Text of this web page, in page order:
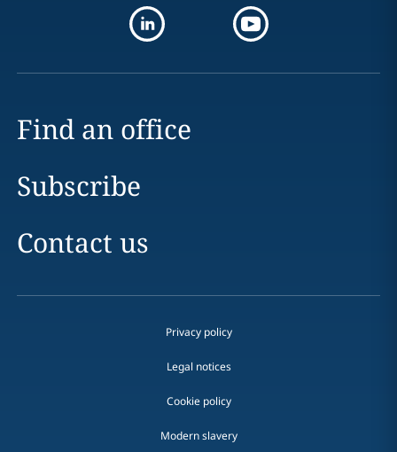
Find an office
Subscribe
Contact us
Privacy policy
Legal notices
Cookie policy
Modern slavery